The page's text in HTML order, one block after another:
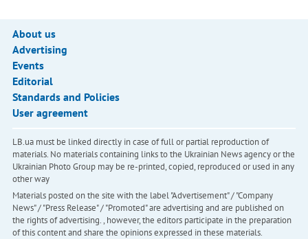
About us
Advertising
Events
Editorial
Standards and Policies
User agreement
LB.ua must be linked directly in case of full or partial reproduction of
materials. No materials containing links to the Ukrainian News agency or the
Ukrainian Photo Group may be re-printed, copied, reproduced or used in any
other way
Materials posted on the site with the label "Advertisement" / "Company
News" / "Press Release" / "Promoted" are advertising and are published on
the rights of advertising. , however, the editors participate in the preparation
of this content and share the opinions expressed in these materials.